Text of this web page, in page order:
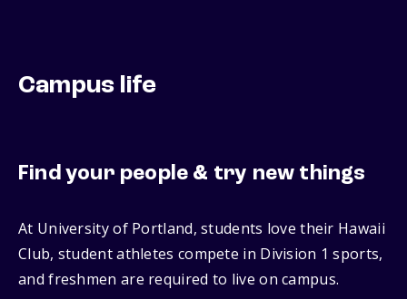
Campus life
Find your people & try new things
At University of Portland, students love their Hawaii
Club, student athletes compete in Division 1 sports,
and freshmen are required to live on campus.